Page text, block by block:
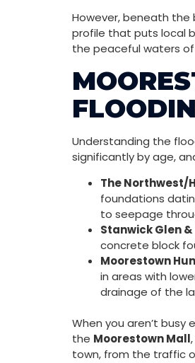
However, beneath the
profile that puts local
the peaceful waters
Understanding the
significantly by age,
The Northwest/
foundations
to seepage
Stanwick Glen
concrete block
Moorestown
in areas with
drainage of the
When you aren’t busy
the Moorestown Mall
town, from the traffic